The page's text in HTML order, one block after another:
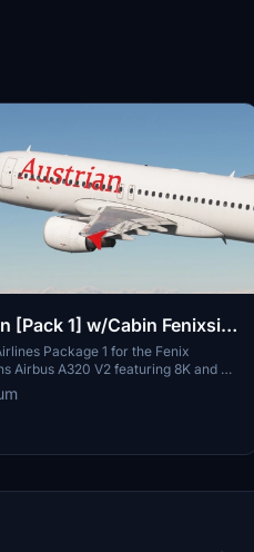
[Pack 1] w/Cabin Fenixsim
Package 1 for the Fenix
Airbus A320 V2 featuring 8K and 4K
specific Austrian liveries and
detailed logos and decals. Choose
Austrian registrations and enhance
simply download, unzip, and drag